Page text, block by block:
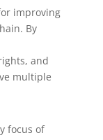
improving
By
and
multiple
focus of